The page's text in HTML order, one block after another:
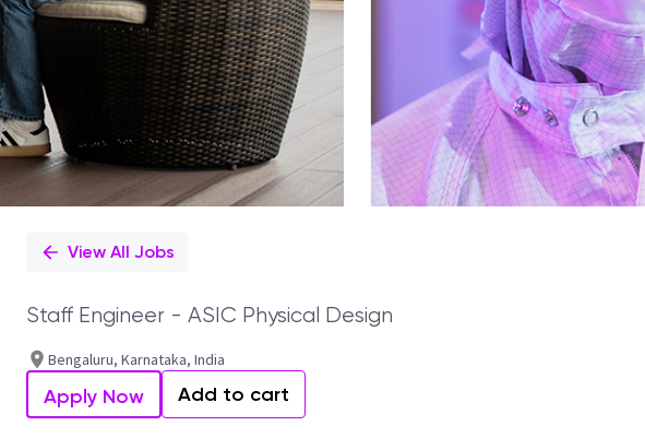
View All Jobs
Staff Engineer - ASIC Physical Design
Bengaluru, Karnataka, India
Apply Now Add to cart